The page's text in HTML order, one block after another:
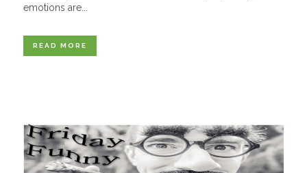
emotions are...
READ MORE